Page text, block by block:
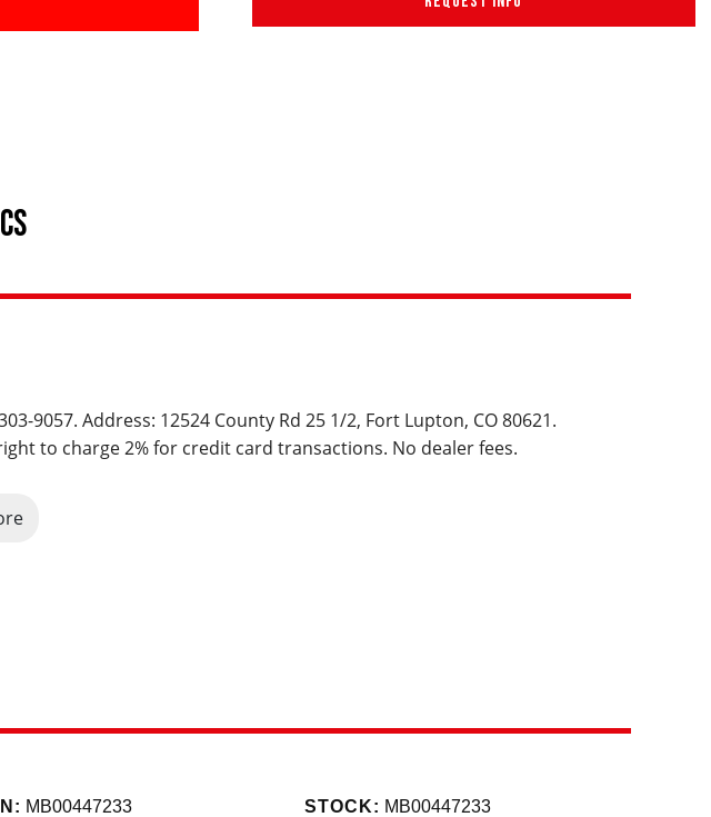
9057. Address: 12524 County Rd 25 1/2, Fort Lupton, CO 80621.
to charge 2% for credit card transactions. No dealer fees.
MB00447233 STOCK: MB00447233